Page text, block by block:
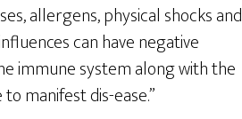
allergens, physical shocks and
can have negative
immune system along with the
manifest dis-ease.”